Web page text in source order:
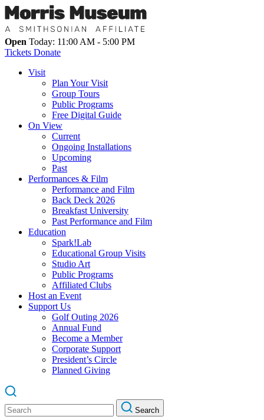
Open Today: 11:00 AM - 5:00 PM
Tickets Donate
Visit
Plan Your Visit
Group Tours
Public Programs
Free Digital Guide
On View
Current
Ongoing Installations
Upcoming
Past
Performances & Film
Performance and Film
Back Deck 2026
Breakfast University
Past Performance and Film
Education
Spark!Lab
Educational Group Visits
Studio Art
Public Programs
Affiliated Clubs
Host an Event
Support Us
Golf Outing 2026
Annual Fund
Become a Member
Corporate Support
President’s Circle
Planned Giving
Search
for:
Search